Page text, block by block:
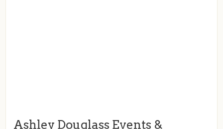
Ashley Douglass Events &